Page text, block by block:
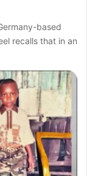
based
recalls that in an